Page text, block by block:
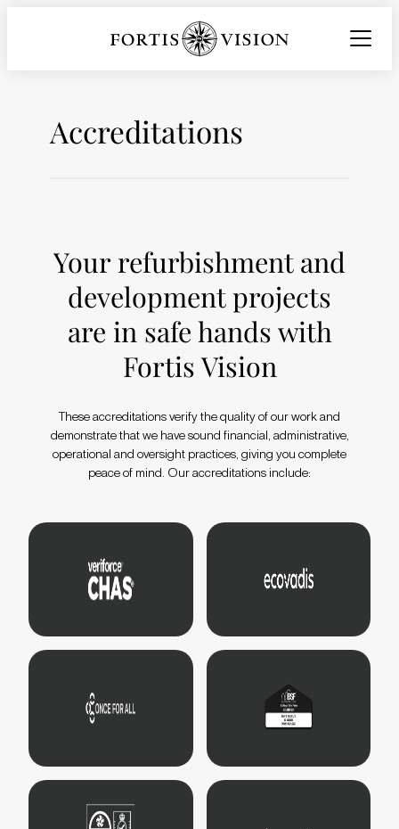
Accreditations
Your refurbishment and
development projects
are in safe hands with
Fortis Vision
These accreditations verify the quality of our work and
demonstrate that we have sound financial, administrative,
operational and oversight practices, giving you complete
peace of mind. Our accreditations include: